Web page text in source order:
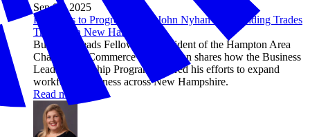
Sep 02, 2025
Pathways to Progress: How John Nyhan is Expanding Trades
Training in New Hampshire
Business Leads Fellow and President of the Hampton Area
Chamber of Commerce John Nyhan shares how the Business
Leads Fellowship Program inspired his efforts to expand
workforce readiness across New Hampshire.
Read more